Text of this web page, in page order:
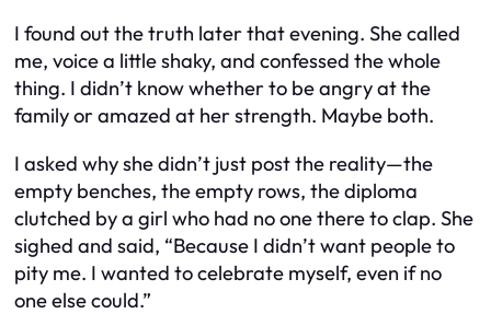
I found out the truth later that evening. She called
me, voice a little shaky, and confessed the whole
thing. I didn’t know whether to be angry at the
family or amazed at her strength. Maybe both.
I asked why she didn’t just post the reality—the
empty benches, the empty rows, the diploma
clutched by a girl who had no one there to clap. She
sighed and said, “Because I didn’t want people to
pity me. I wanted to celebrate myself, even if no
one else could.”